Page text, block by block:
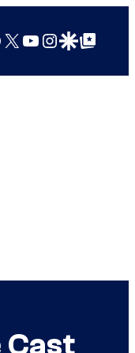
X YouTube
Instagram
Google Discover
Google Top Posts
Cast